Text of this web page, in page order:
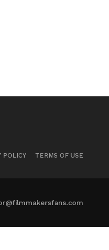
POLICY TERMS OF USE